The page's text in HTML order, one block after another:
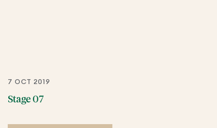
7 OCT 2019
Stage 07